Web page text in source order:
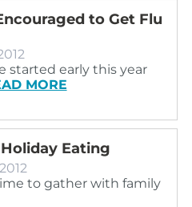
to Get Flu
started early this year
MORE
Eating
to gather with family